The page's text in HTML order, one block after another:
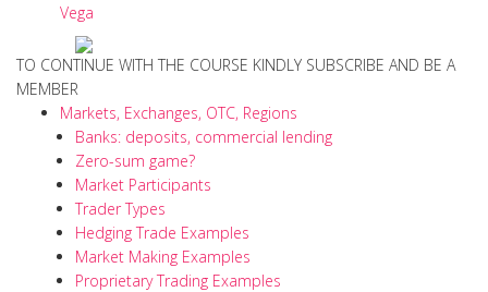
Vega
TO CONTINUE WITH THE COURSE KINDLY SUBSCRIBE AND BE A
MEMBER
Markets, Exchanges, OTC, Regions
Banks: deposits, commercial lending
Zero-sum game?
Market Participants
Trader Types
Hedging Trade Examples
Market Making Examples
Proprietary Trading Examples